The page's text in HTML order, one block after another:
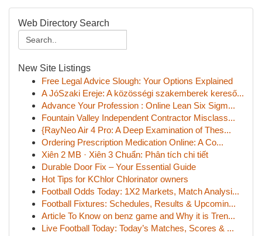
Web Directory Search
New Site Listings
Free Legal Advice Slough: Your Options Explained
A JóSzaki Ereje: A közösségi szakemberek kereső...
Advance Your Profession : Online Lean Six Sigm...
Fountain Valley Independent Contractor Misclass...
{RayNeo Air 4 Pro: A Deep Examination of Thes...
Ordering Prescription Medication Online: A Co...
Xiên 2 MB · Xiên 3 Chuẩn: Phân tích chi tiết
Durable Door Fix – Your Essential Guide
Hot Tips for KChlor Chlorinator owners
Football Odds Today: 1X2 Markets, Match Analysi...
Football Fixtures: Schedules, Results & Upcomin...
Article To Know on benz game and Why it is Tren...
Live Football Today: Today’s Matches, Scores & ...